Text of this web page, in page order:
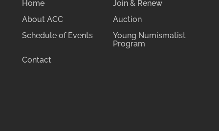
Home
Join & Renew
About ACC
Auction
Schedule of Events
Young Numismatist
Program
Contact